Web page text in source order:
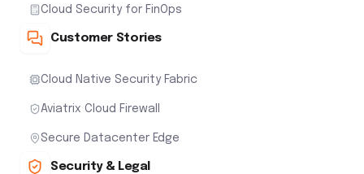
Cloud Security for FinOps
Customer Stories
Cloud Native Security Fabric
Aviatrix Cloud Firewall
Secure Datacenter Edge
Security & Legal